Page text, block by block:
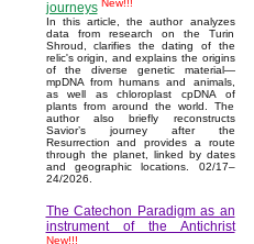
journeys New!!!
In this article, the author analyzes
data from research on the Turin
Shroud, clarifies the dating of the
relic's origin, and explains the origins
of the diverse genetic material—
mpDNA from humans and animals,
as well as chloroplast cpDNA of
plants from around the world. The
author also briefly reconstructs
Savior’s journey after the
Resurrection and provides a route
through the planet, linked by dates
and geographic locations. 02/17–
24/2026.
The Catechon Paradigm as an
instrument of the Antichrist
New!!!